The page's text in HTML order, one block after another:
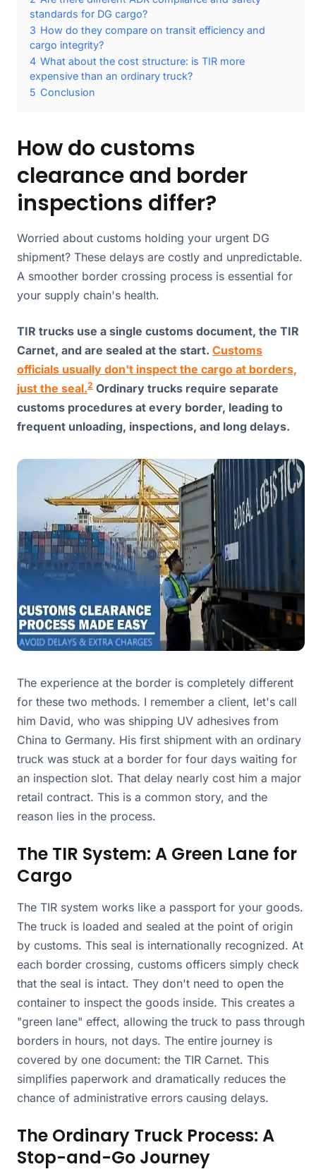
standards for DG cargo?
3 How do they compare on transit efficiency and
cargo integrity?
4 What about the cost structure: is TIR more
expensive than an ordinary truck?
5 Conclusion
How do customs
clearance and border
inspections differ?
Worried about customs holding your urgent DG
shipment? These delays are costly and unpredictable.
A smoother border crossing process is essential for
your supply chain's health.
TIR trucks use a single customs document, the TIR
Carnet, and are sealed at the start. Customs
officials usually don't inspect the cargo at borders,
just the seal.2 Ordinary trucks require separate
customs procedures at every border, leading to
frequent unloading, inspections, and long delays.
The experience at the border is completely different
for these two methods. I remember a client, let's call
him David, who was shipping UV adhesives from
China to Germany. His first shipment with an ordinary
truck was stuck at a border for four days waiting for
an inspection slot. That delay nearly cost him a major
retail contract. This is a common story, and the
reason lies in the process.
The TIR System: A Green Lane for
Cargo
The TIR system works like a passport for your goods.
The truck is loaded and sealed at the point of origin
by customs. This seal is internationally recognized. At
each border crossing, customs officers simply check
that the seal is intact. They don't need to open the
container to inspect the goods inside. This creates a
"green lane" effect, allowing the truck to pass through
borders in hours, not days. The entire journey is
covered by one document: the TIR Carnet. This
simplifies paperwork and dramatically reduces the
chance of administrative errors causing delays.
The Ordinary Truck Process: A
Stop-and-Go Journey